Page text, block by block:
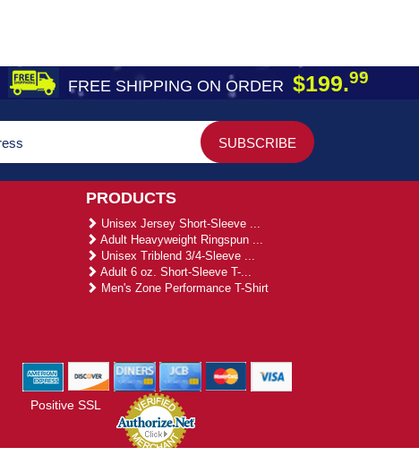
FREE SHIPPING ON ORDER $199.99
PRODUCTS
Unisex Jersey Short-Sleeve ...
Adult Heavyweight Ringspun ...
Unisex Triblend 3/4-Sleeve ...
Adult 6 oz. Short-Sleeve T-...
Men's Zone Performance T-Shirt
Positive SSL